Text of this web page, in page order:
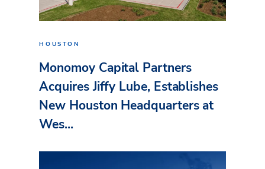
HOUSTON
Monomoy Capital Partners
Acquires Jiffy Lube, Establishes
New Houston Headquarters at
Wes...